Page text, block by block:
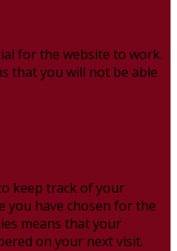
for the website to work.
that you will not be able
keep track of your
you have chosen for the
means that your
on your next visit.